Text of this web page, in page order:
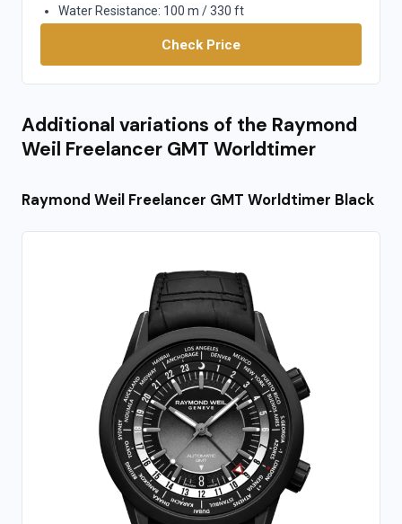
Water Resistance: 100 m / 330 ft
Check Price
Additional variations of the Raymond
Weil Freelancer GMT Worldtimer
Raymond Weil Freelancer GMT Worldtimer Black